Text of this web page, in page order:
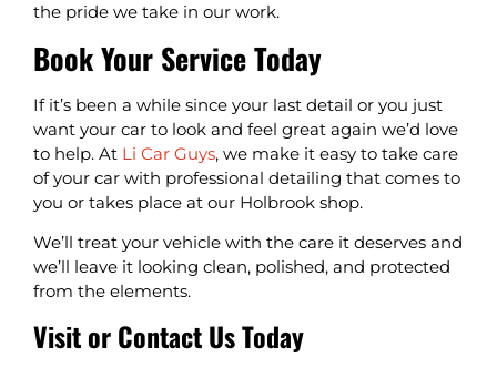
the pride we take in our work.
Book Your Service Today
If it’s been a while since your last detail or you just
want your car to look and feel great again we’d love
to help. At Li Car Guys, we make it easy to take care
of your car with professional detailing that comes to
you or takes place at our Holbrook shop.
We’ll treat your vehicle with the care it deserves and
we’ll leave it looking clean, polished, and protected
from the elements.
Visit or Contact Us Today